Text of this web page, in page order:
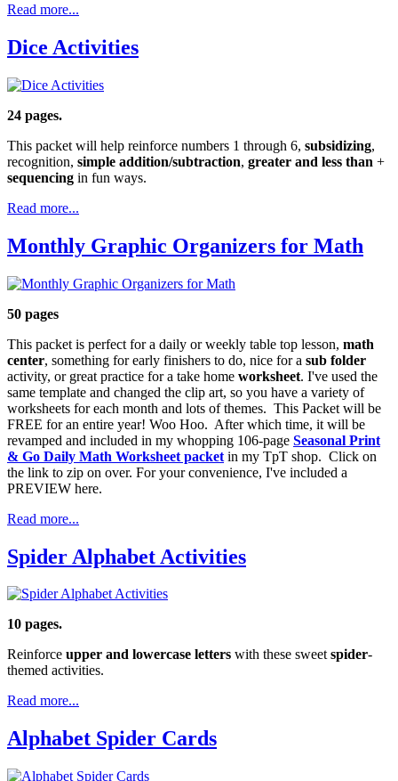
Read more...
Dice Activities
24 pages.
This packet will help reinforce numbers 1 through 6, subsidizing,
recognition, simple addition/subtraction, greater and less than +
sequencing in fun ways.
Read more...
Monthly Graphic Organizers for Math
50 pages
This packet is perfect for a daily or weekly table top lesson, math
center, something for early finishers to do, nice for a sub folder
activity, or great practice for a take home worksheet. I've used the
same template and changed the clip art, so you have a variety of
worksheets for each month and lots of themes. This Packet will be
FREE for an entire year! Woo Hoo. After which time, it will be
revamped and included in my whopping 106-page Seasonal Print
& Go Daily Math Worksheet packet in my TpT shop. Click on
the link to zip on over. For your convenience, I've included a
PREVIEW here.
Read more...
Spider Alphabet Activities
10 pages.
Reinforce upper and lowercase letters with these sweetspider-
themed activities.
Read more...
Alphabet Spider Cards